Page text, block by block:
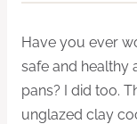
Have you ever
safe and healthy
pans? I did too.
unglazed clay